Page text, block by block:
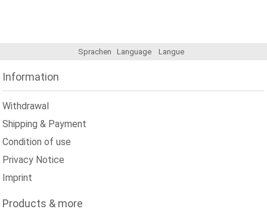
Sprachen Language Langue
Information
Withdrawal
Shipping & Payment
Condition of use
Privacy Notice
Imprint
Products & more